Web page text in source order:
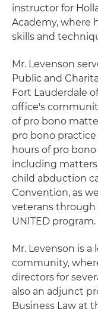
instructor for
Academy, where
skills and
Mr. Levenson
Public and
Fort Lauderdale
office's
of pro bono
pro bono
hours of pro
including
child abduction
Convention, as
veterans through
UNITED program.
Mr. Levenson is
community,
directors for
also an adjunct
Business Law at